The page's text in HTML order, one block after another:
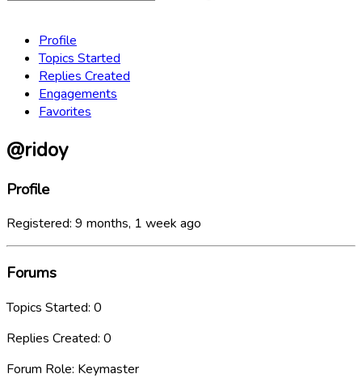
Profile
Topics Started
Replies Created
Engagements
Favorites
@ridoy
Profile
Registered: 9 months, 1 week ago
Forums
Topics Started: 0
Replies Created: 0
Forum Role: Keymaster